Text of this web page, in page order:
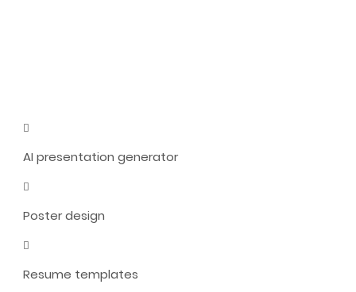
AI presentation generator
Poster design
Resume templates